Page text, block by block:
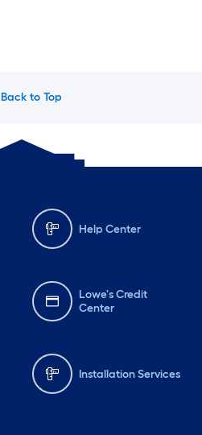
Back to Top
Help Center
Lowe's Credit
Center
Installation Services